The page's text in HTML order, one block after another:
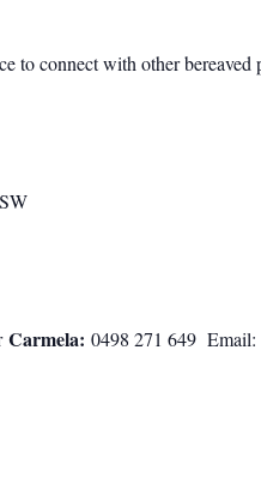
to connect with other bereaved
Carmela: 0498 271 649 Email: